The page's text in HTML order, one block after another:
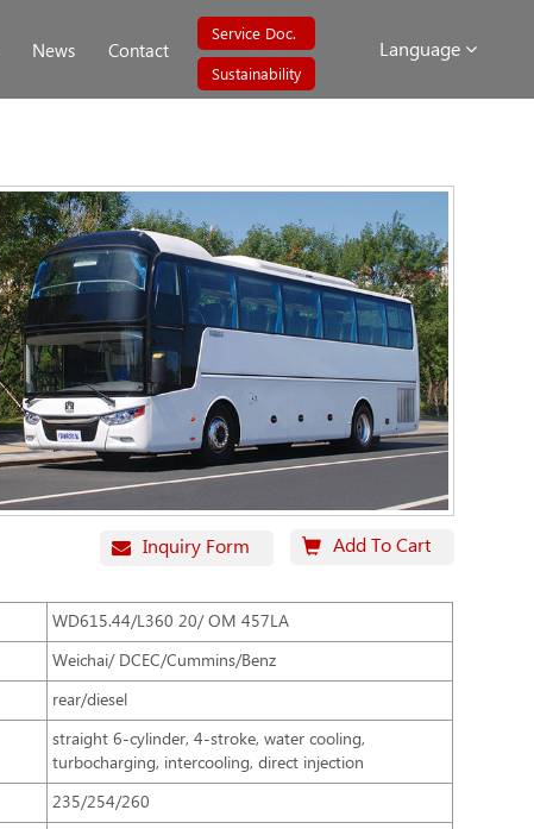
Language
News Contact
Service Doc.
Sustainability
Inquiry Form Add To Cart
WD615.44/L360 20/ OM 457LA
Weichai/ DCEC/Cummins/Benz
rear/diesel
straight 6-cylinder, 4-stroke, water cooling,
turbocharging, intercooling, direct injection
235/254/260